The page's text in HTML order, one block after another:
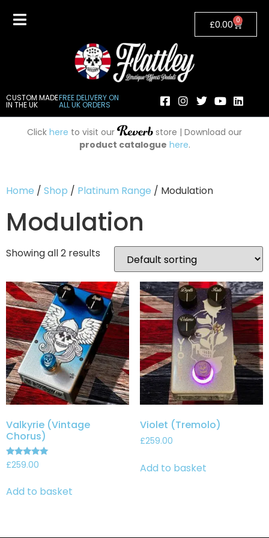
CUSTOM MADE
IN THE UK
FREE DELIVERY ON
ALL UK ORDERS
£0.00 0
Click here to visit our
store | Download our
product catalogue here.
Home / Shop / Platinum Range / Modulation
Modulation
Showing all 2 results
Valkyrie (Vintage
Chorus)
Rated
5.00
£259.00
Add to basket
Violet (Tremolo)
£259.00
Add to basket